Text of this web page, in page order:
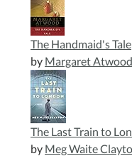
The Handmaid's Tale
by Margaret Atwood
The Last Train to
by Meg Waite